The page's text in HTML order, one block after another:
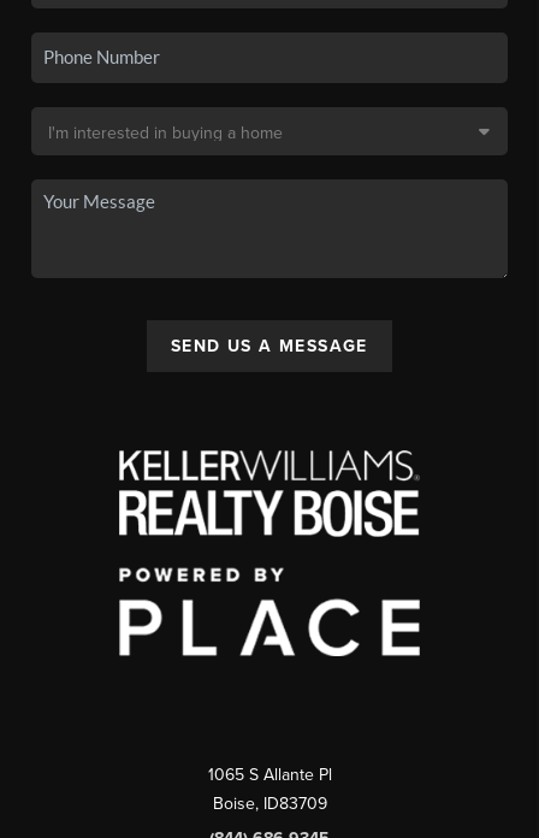
SEND US A MESSAGE
1065 S Allante Pl
Boise, ID83709